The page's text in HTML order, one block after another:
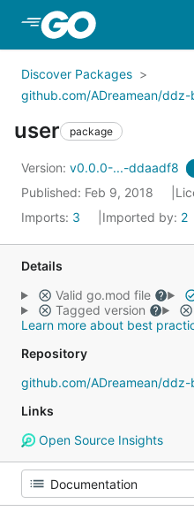
Skip to Main Content
Discover Packages
github.com/ADreamean/ddz-
user package
Version: v0.0.0-...-ddaadf8
Published: Feb 9, 2018
Imports: 3 Imported by: 2
Details
Valid go.mod file
Tagged version
Learn more about best
Repository
github.com/ADreamean/ddz-
Links
Open Source Insights